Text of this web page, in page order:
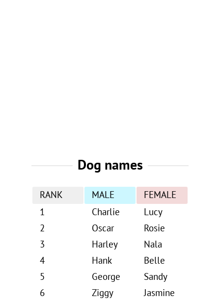
Dog names
RANK MALE
FEMALE
1
Charlie
Lucy
2
Oscar
Rosie
3
Harley
Nala
4
Hank
Belle
5
George
Sandy
6
Ziggy
Jasmine